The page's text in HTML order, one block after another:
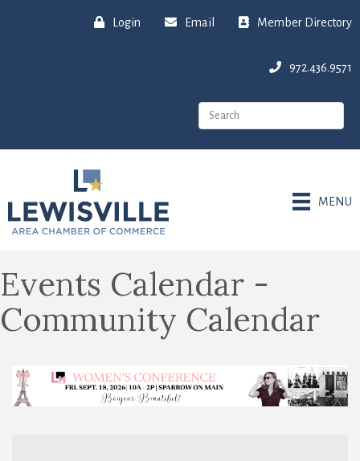
Login Email Member Directory
972.436.9571
MENU
Events Calendar -
Community Calendar